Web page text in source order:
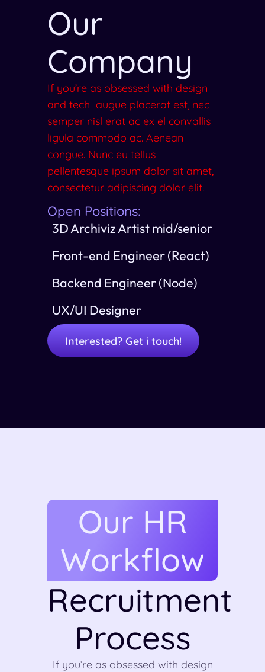
Our
Company
If you’re as obsessed with design
and tech augue placerat est, nec
semper nisl erat ac ex el convallis
ligula commodo ac. Aenean
congue. Nunc eu tellus
pellentesque ipsum dolor sit amet,
consectetur adipiscing dolor elit.
Open Positions:
3D Archiviz Artist mid/senior
Front-end Engineer (React)
Backend Engineer (Node)
UX/UI Designer
Interested? Get i touch!
Our HR
Workflow
Recruitment
Process
If you’re as obsessed with design